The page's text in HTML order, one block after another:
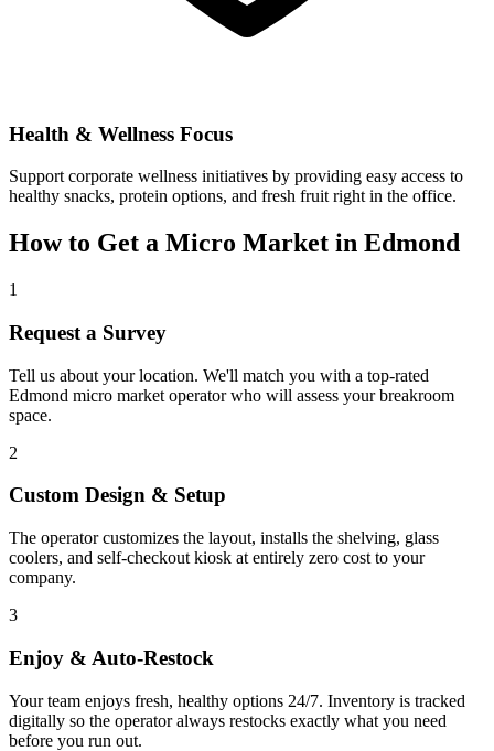
Health & Wellness Focus
Support corporate wellness initiatives by providing easy access to
healthy snacks, protein options, and fresh fruit right in the office.
How to Get a Micro Market in Edmond
1
Request a Survey
Tell us about your location. We'll match you with a top-rated
Edmond micro market operator who will assess your breakroom
space.
2
Custom Design & Setup
The operator customizes the layout, installs the shelving, glass
coolers, and self-checkout kiosk at entirely zero cost to your
company.
3
Enjoy & Auto-Restock
Your team enjoys fresh, healthy options 24/7. Inventory is tracked
digitally so the operator always restocks exactly what you need
before you run out.